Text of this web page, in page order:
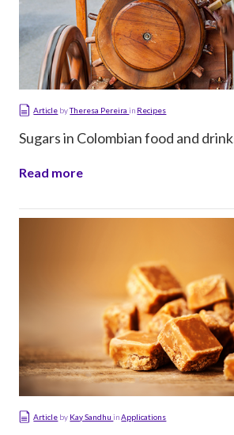
Article byTheresa Pereirain Recipes
Sugars in Colombian food and
Read more
Article by Kay SandhuinApplications